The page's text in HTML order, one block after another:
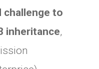
challenge to
inheritance,